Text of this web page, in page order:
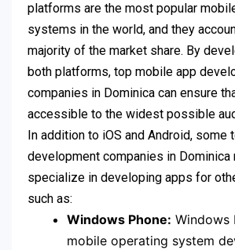
platforms are the most popular
systems in the world, and they
majority of the market share. By
both platforms, top mobile app
companies in Dominica can ensure
accessible to the widest possible
In addition to iOS and Android, some
development companies in Dominica
specialize in developing apps for
such as:
Windows Phone: Windows
mobile operating system